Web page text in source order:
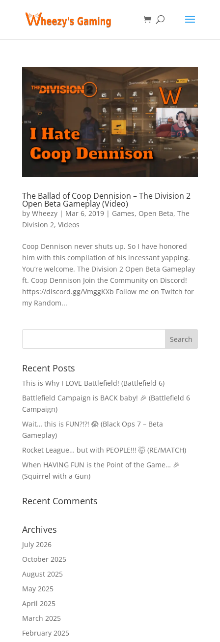
The Ballad of Coop Dennision – The Division 2
Open Beta Gameplay (Video)
by Wheezy| Mar 6, 2019| Games, Open Beta, The
Division 2, Videos
Coop Dennison never shuts up. So I have honored
him with this compilation of his incessant yapping.
You’re welcome. The Division 2 Open Beta Gameplay
ft. Coop Dennison Join the Community on Discord!
https://discord.gg/VmggKXb Follow me on Twitch for
my Random...
Recent Posts
This is Why I LOVE Battlefield! (Battlefield 6)
Battlefield Campaign is BACK baby! 🎉 (Battlefield 6
Campaign)
Wait… this is FUN?!?! 😱 (Black Ops 7 – Beta
Gameplay)
Rocket League… but with PEOPLE!!! 🤯 (RE/MATCH)
When HAVING FUN is the Point of the Game… 🎉
(Squirrel with a Gun)
Recent Comments
Archives
July 2026
October 2025
August 2025
May 2025
April 2025
March 2025
February 2025